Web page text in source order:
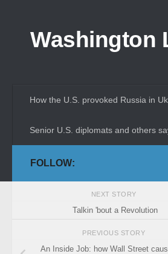
Washington
How the U.S. provoked Russia in
Senior U.S. diplomats and others
FOLLOW:
NEXT STORY
Talkin 'bout a Revolution
PREVIOUS STORY
An Inside Job: how Wall Street